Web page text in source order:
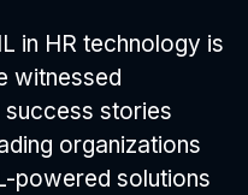
in HR technology is
witnessed
success stories
organizations
powered solutions